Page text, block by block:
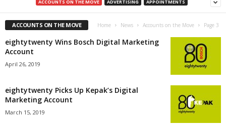
ACCOUNTS ON THE MOVE ADVERTISING APPOINTMENTS
ACCOUNTS ON THE MOVE Home News Accounts on the Move Page 3
eightytwenty Wins Bosch Digital Marketing
Account
April 26, 2019
eightytwenty Picks Up Kepak’s Digital
Marketing Account
March 15, 2019